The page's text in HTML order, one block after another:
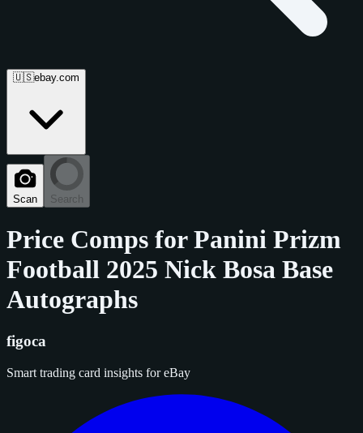
🇺🇸ebay.com
Scan Search
Price Comps forPanini Prizm
Football 2025 Nick Bosa Base
Autographs
figoca
Smart trading card insights for eBay